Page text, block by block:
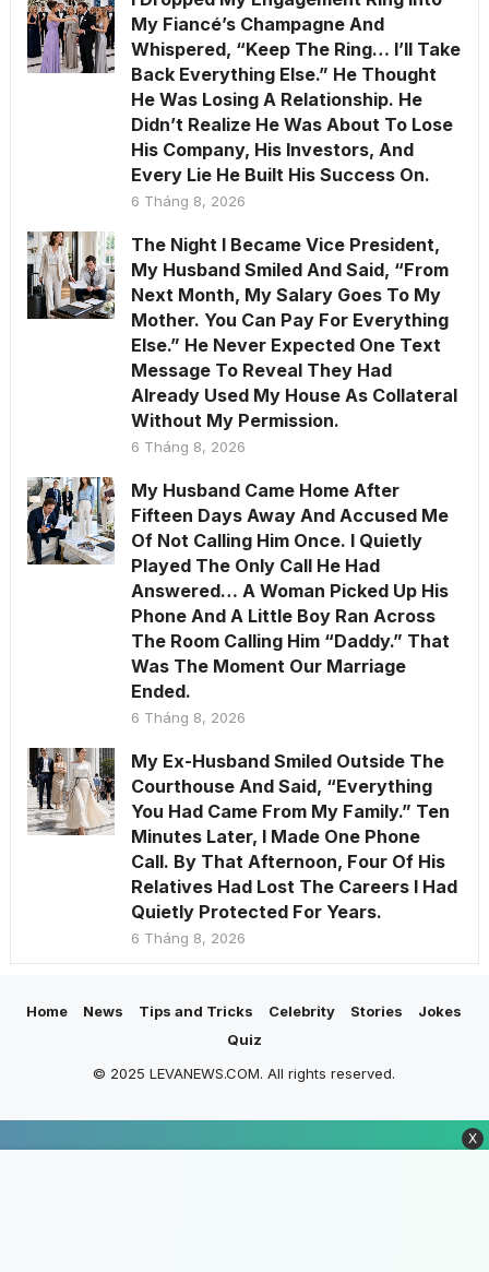
My Fiancé’s Champagne And
Whispered, “Keep The Ring… I’ll Take
Back Everything Else.” He Thought
He Was Losing A Relationship. He
Didn’t Realize He Was About To Lose
His Company, His Investors, And
Every Lie He Built His Success On.
6 Tháng 8, 2026
The Night I Became Vice President,
My Husband Smiled And Said, “From
Next Month, My Salary Goes To My
Mother. You Can Pay For Everything
Else.” He Never Expected One Text
Message To Reveal They Had
Already Used My House As Collateral
Without My Permission.
6 Tháng 8, 2026
My Husband Came Home After
Fifteen Days Away And Accused Me
Of Not Calling Him Once. I Quietly
Played The Only Call He Had
Answered… A Woman Picked Up His
Phone And A Little Boy Ran Across
The Room Calling Him “Daddy.” That
Was The Moment Our Marriage
Ended.
6 Tháng 8, 2026
My Ex-Husband Smiled Outside The
Courthouse And Said, “Everything
You Had Came From My Family.” Ten
Minutes Later, I Made One Phone
Call. By That Afternoon, Four Of His
Relatives Had Lost The Careers I Had
Quietly Protected For Years.
6 Tháng 8, 2026
Home News Tips and Tricks Celebrity Stories
Jokes
Quiz
© 2025 LEVANEWS.COM. All rights reserved.
X